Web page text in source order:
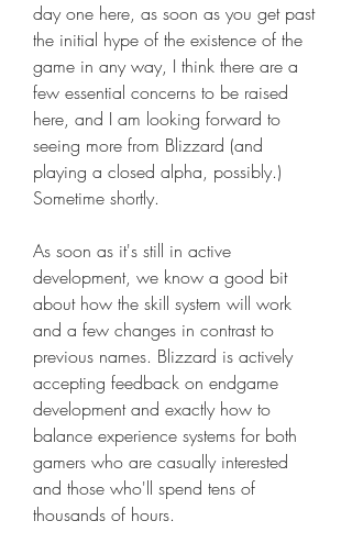
day one here, as soon as you get past
the initial hype of the existence of the
game in any way, I think there are a
few essential concerns to be raised
here, and I am looking forward to
seeing more from Blizzard (and
playing a closed alpha, possibly.)
Sometime shortly.
As soon as it's still in active
development, we know a good bit
about how the skill system will work
and a few changes in contrast to
previous names. Blizzard is actively
accepting feedback on endgame
development and exactly how to
balance experience systems for both
gamers who are casually interested
and those who'll spend tens of
thousands of hours.